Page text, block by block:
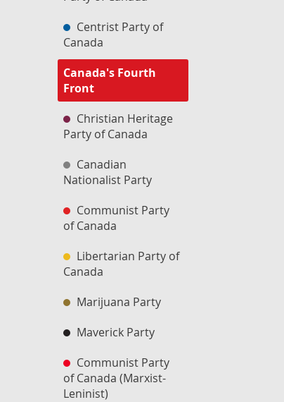
Centrist Party of
Canada
Canada's Fourth
Front
Christian Heritage
Party of Canada
Canadian
Nationalist Party
Communist Party
of Canada
Libertarian Party of
Canada
Marijuana Party
Maverick Party
Communist Party
of Canada (Marxist-
Leninist)